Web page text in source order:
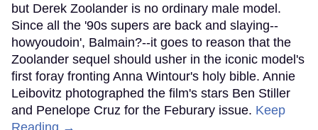
but Derek Zoolander is no ordinary male model.
Since all the '90s supers are back and slaying--
howyoudoin', Balmain?--it goes to reason that the
Zoolander sequel should usher in the iconic model's
first foray fronting Anna Wintour's holy bible. Annie
Leibovitz photographed the film's stars Ben Stiller
and Penelope Cruz for the Feburary issue. Keep
Reading →